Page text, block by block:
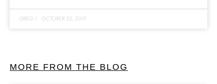
GREG | OCTOBER 25, 2019
MORE FROM THE BLOG